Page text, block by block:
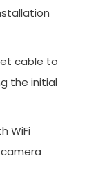
cable to
the initial
WiFi